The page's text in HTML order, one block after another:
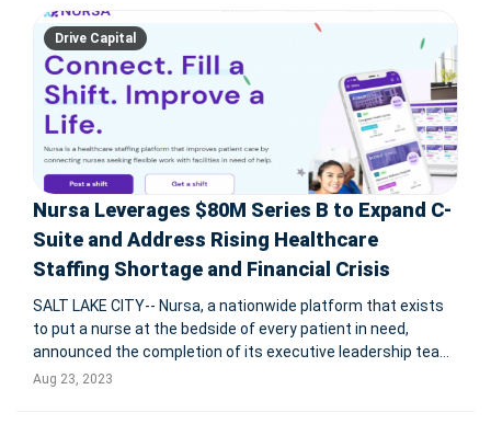
Drive Capital
Nursa Leverages $80M Series B to Expand C-
Suite and Address Rising Healthcare
Staffing Shortage and Financial Crisis
SALT LAKE CITY-- Nursa, a nationwide platform that exists
to put a nurse at the bedside of every patient in need,
announced the completion of its executive leadership team
following an $80 million Series B funding raise led by Drive
Aug 23, 2023